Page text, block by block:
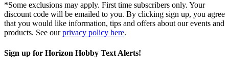
*Some exclusions may apply. First time subscribers only. Your
discount code will be emailed to you. By clicking sign up, you agree
that you would like information, tips and offers about our events and
products. See ourprivacy policy here.
Sign up for Horizon Hobby Text Alerts!